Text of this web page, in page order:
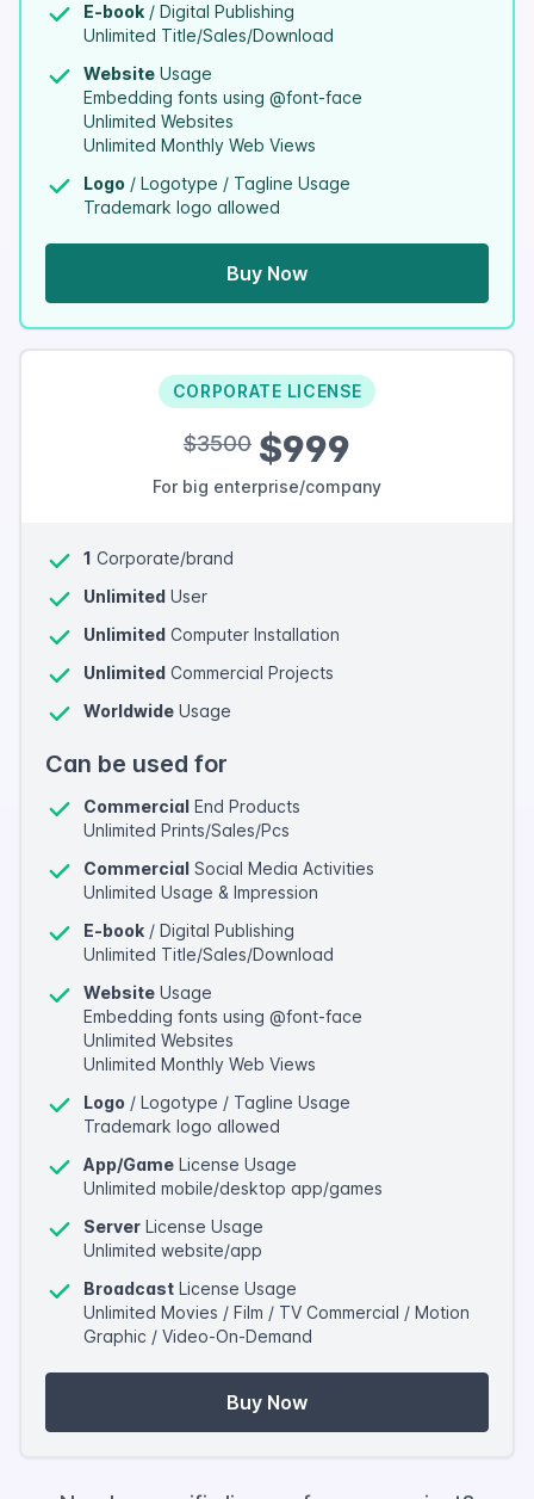
E-book / Digital Publishing
Unlimited Title/Sales/Download
Website Usage
Embedding fonts using @font-face
Unlimited Websites
Unlimited Monthly Web Views
Logo / Logotype / Tagline Usage
Trademark logo allowed
Buy Now
CORPORATE LICENSE
$3500 $999
For big enterprise/company
1 Corporate/brand
Unlimited User
Unlimited Computer Installation
Unlimited Commercial Projects
Worldwide Usage
Can be used for
Commercial End Products
Unlimited Prints/Sales/Pcs
Commercial Social Media Activities
Unlimited Usage & Impression
E-book / Digital Publishing
Unlimited Title/Sales/Download
Website Usage
Embedding fonts using @font-face
Unlimited Websites
Unlimited Monthly Web Views
Logo / Logotype / Tagline Usage
Trademark logo allowed
App/Game License Usage
Unlimited mobile/desktop app/games
Server License Usage
Unlimited website/app
Broadcast License Usage
Unlimited Movies / Film / TV Commercial / Motion
Graphic / Video-On-Demand
Buy Now